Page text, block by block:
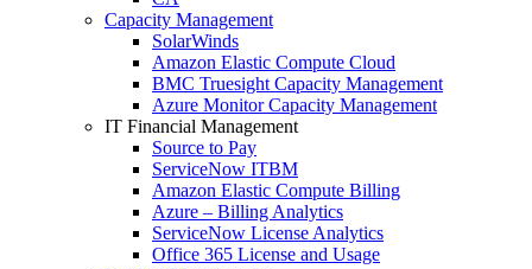
Capacity Management
SolarWinds
Amazon Elastic Compute Cloud
BMC Truesight Capacity Management
Azure Monitor Capacity Management
IT Financial Management
Source to Pay
ServiceNow ITBM
Amazon Elastic Compute Billing
Azure – Billing Analytics
ServiceNow License Analytics
Office 365 License and Usage